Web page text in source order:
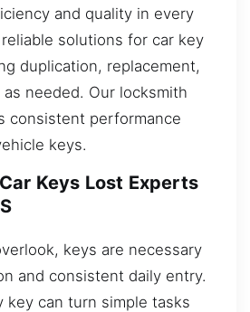
and quality in every
solutions for car key
duplication, replacement,
as needed. Our locksmith
consistent performance
keys.
Keys Lost Experts
keys are necessary
and consistent daily entry.
key can turn simple tasks